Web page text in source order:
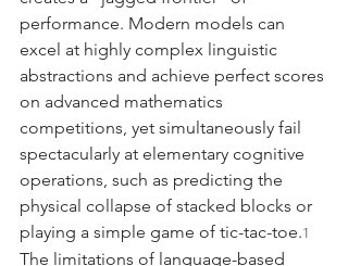
performance. Modern models can
excel at highly complex linguistic
abstractions and achieve perfect scores
on advanced mathematics
competitions, yet simultaneously fail
spectacularly at elementary cognitive
operations, such as predicting the
physical collapse of stacked blocks or
playing a simple game of tic-tac-toe.1
The limitations of language-based